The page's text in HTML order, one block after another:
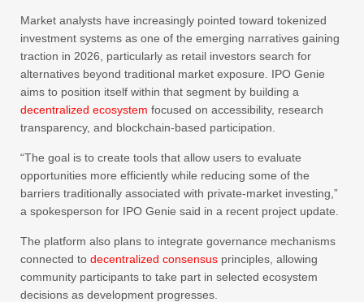
Market analysts have increasingly pointed toward tokenized
investment systems as one of the emerging narratives gaining
traction in 2026, particularly as retail investors search for
alternatives beyond traditional market exposure. IPO Genie
aims to position itself within that segment by building a
decentralized ecosystem focused on accessibility, research
transparency, and blockchain-based participation.
“The goal is to create tools that allow users to evaluate
opportunities more efficiently while reducing some of the
barriers traditionally associated with private-market investing,”
a spokesperson for IPO Genie said in a recent project update.
The platform also plans to integrate governance mechanisms
connected to decentralized consensus principles, allowing
community participants to take part in selected ecosystem
decisions as development progresses.